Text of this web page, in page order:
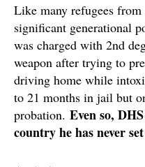
Like many refugees from
significant generational
was charged with 2nd
weapon after trying to
driving home while
to 21 months in jail but
probation. Even so,
country he has never